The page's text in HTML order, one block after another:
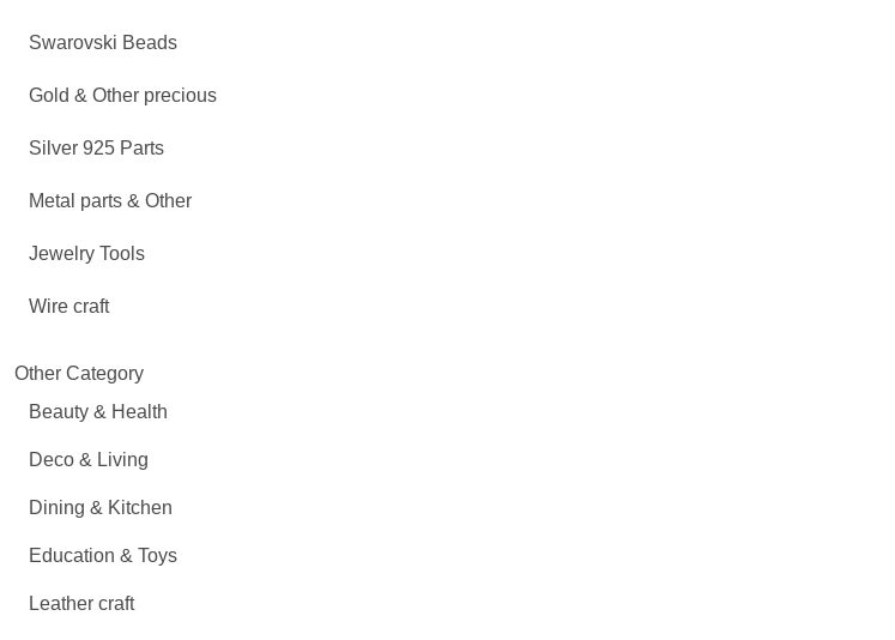
Swarovski Beads
Gold & Other precious
Silver 925 Parts
Metal parts & Other
Jewelry Tools
Wire craft
Other Category
Beauty & Health
Deco & Living
Dining & Kitchen
Education & Toys
Leather craft